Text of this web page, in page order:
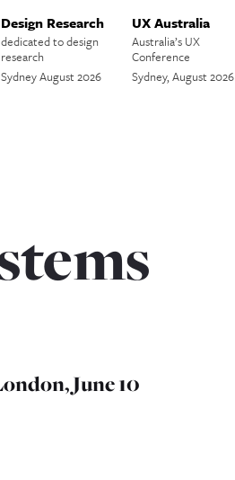
Design Research
dedicated to design
research
Sydney August 2026
UX Australia
Australia’s UX
Conference
Sydney, August 2026
June 10